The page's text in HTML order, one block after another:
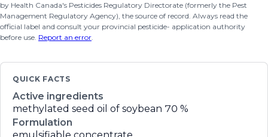
by Health Canada's Pesticides Regulatory Directorate (formerly the Pest
Management Regulatory Agency), the source of record. Always read the
official label and consult your provincial pesticide- application authority
before use. Report an error.
QUICK FACTS
Active ingredients
methylated seed oil of soybean 70 %
Formulation